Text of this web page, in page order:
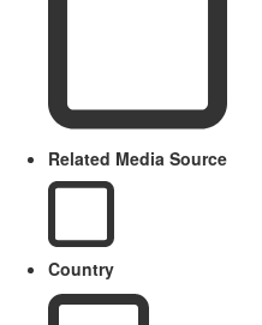
Related Media Source
Country